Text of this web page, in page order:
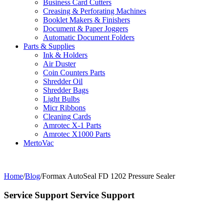
Business Card Cutters
Creasing & Perforating Machines
Booklet Makers & Finishers
Document & Paper Joggers
Automatic Document Folders
Parts & Supplies
Ink & Holders
Air Duster
Coin Counters Parts
Shredder Oil
Shredder Bags
Light Bulbs
Micr Ribbons
Cleaning Cards
Amrotec X-1 Parts
Amrotec X1000 Parts
MertoVac
Home/Blog/Formax AutoSeal FD 1202 Pressure Sealer
Service Support Service Support